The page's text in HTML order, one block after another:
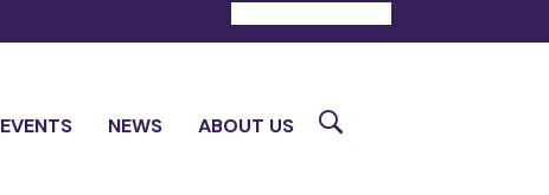
EVENTS NEWS ABOUT US Search